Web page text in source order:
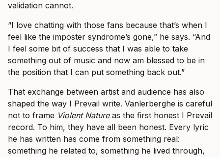
validation cannot.
“I love chatting with those fans because that’s when I
feel like the imposter syndrome’s gone,” he says. “And
I feel some bit of success that I was able to take
something out of music and now am blessed to be in
the position that I can put something back out.”
That exchange between artist and audience has also
shaped the way I Prevail write. Vanlerberghe is careful
not to frame Violent Natureas the first honest I Prevail
record. To him, they have all been honest. Every lyric
he has written has come from something real:
something he related to, something he lived through,